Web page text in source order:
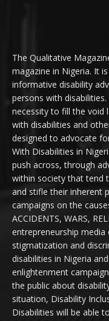
The Qualitative
magazine in Nigeria. It
informative disability
persons with
necessity to fill the void
with disabilities and
designed to advocate
With Disabilities in
push across, through
within society that tend
and stifle their inherent
campaigns on the
ACCIDENTS, WARS,
entrepreneurship
stigmatization and
disabilities in Nigeria
enlightenment
the public about
situation, Disability
Disabilities will be able